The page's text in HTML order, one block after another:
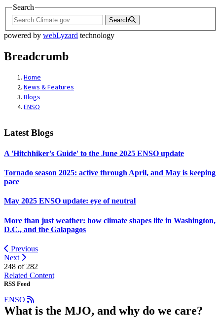
Search
Search
powered by webLyzard technology
Breadcrumb
Home
News & Features
Blogs
ENSO
Latest Blogs
A 'Hitchhiker's Guide' to the June 2025 ENSO update
Tornado season 2025: active through April, and May is keeping
pace
May 2025 ENSO update: eye of neutral
More than just weather: how climate shapes life in Washington,
D.C., and the Galapagos
Previous
Next
248 of 282
Related Content
RSS Feed
ENSO
What is the MJO, and why do we care?